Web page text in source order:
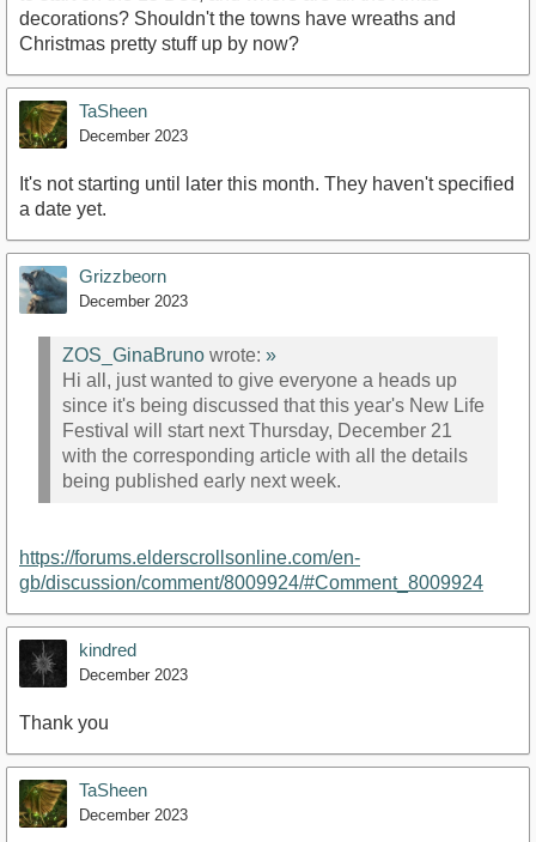
decorations? Shouldn't the towns have wreaths and
Christmas pretty stuff up by now?
TaSheen
December 2023
It's not starting until later this month. They haven't specified
a date yet.
Grizzbeorn
December 2023
ZOS_GinaBruno wrote: »
Hi all, just wanted to give everyone a heads up
since it's being discussed that this year's New Life
Festival will start next Thursday, December 21
with the corresponding article with all the details
being published early next week.
https://forums.elderscrollsonline.com/en-
gb/discussion/comment/8009924/#Comment_8009924
kindred
December 2023
Thank you
TaSheen
December 2023